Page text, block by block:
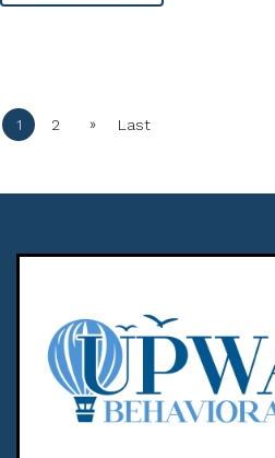
1 2 » Last